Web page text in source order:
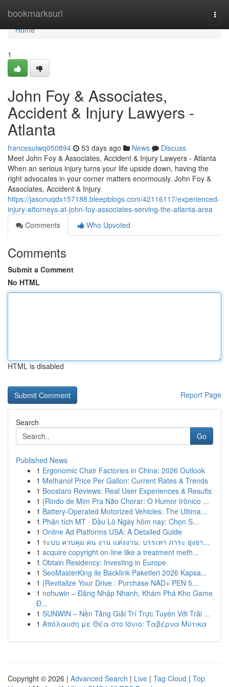
bookmarksurl
Home
Home
1
John Foy & Associates,
Accident & Injury Lawyers -
Atlanta
francesulwq050894 53 days ago News
Discuss
Meet John Foy & Associates, Accident & Injury Lawyers - Atlanta
When an serious injury turns your life upside down, having the
right advocates in your corner matters enormously. John Foy &
Associates, Accident & Injury
https://jasonuqdx157188.bleepblogs.com/42116117/experienced-
injury-attorneys-at-john-foy-associates-serving-the-atlanta-area
Comments
Who Upvoted
Comments
Submit a Comment
No HTML
HTML is disabled
Report Page
Search
Go
Published News
1 Ergonomic Chair Factories in China: 2026 Outlook
1 Methanol Price Per Gallon: Current Rates & Trends
1 Boostaro Reviews: Real User Experiences & Results
1 {Rindo de Mim Pra Não Chorar: O Humor Irônico ...
1 Battery-Operated Motorized Vehicles: The Ultima...
1 Phân tích MT · Đầu Lô Ngày hôm nay: Chọn S...
1 Online Ad Platforms USA: A Detailed Guide
1 ระบบ ควบคุม คน งาน แต่งงาน: บรรเทา ภาระ ยุ่งยา...
1 acquire copyright on-line like a treatment meth...
1 Obtain Residency: Investing in Europe
1 SeoMasterKing ile Backlink Paketleri 2026 Kapsa...
1 {Revitalize Your Drive : Purchase NAD+ PEN 5...
1 nohuwin – Đăng Nhập Nhanh, Khám Phá Kho Game
Đ...
1 SUNWIN – Nền Tảng Giải Trí Trực Tuyến Với Trải ...
1 Απόλαυση με Θέα στο Ιόνιο: Ταβέρνα Μύτικα
Copyright © 2026 | Advanced Search | Live | Tag Cloud | Top